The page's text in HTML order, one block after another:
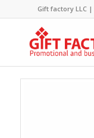
Gift factory LLC |